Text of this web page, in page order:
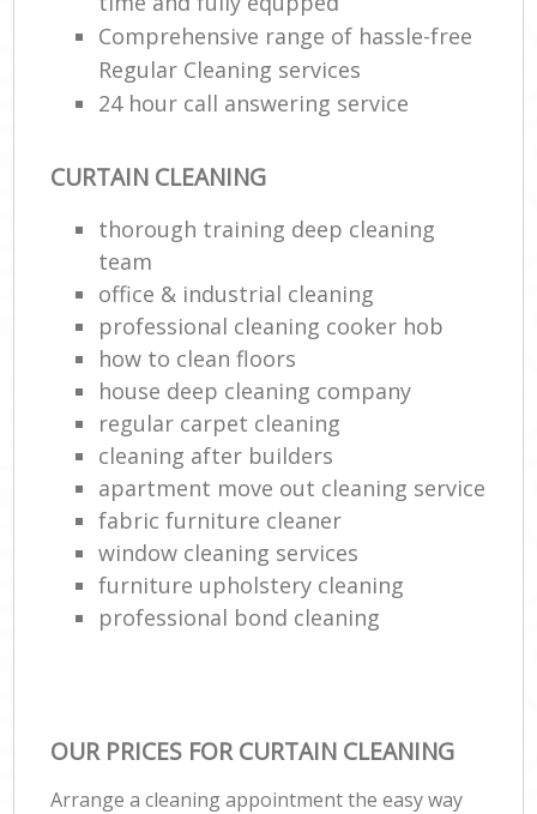
Comprehensive range of hassle-free
Regular Cleaning services
24 hour call answering service
CURTAIN CLEANING
thorough training deep cleaning
team
office & industrial cleaning
professional cleaning cooker hob
how to clean floors
house deep cleaning company
regular carpet cleaning
cleaning after builders
apartment move out cleaning service
fabric furniture cleaner
window cleaning services
furniture upholstery cleaning
professional bond cleaning
OUR PRICES FOR CURTAIN CLEANING
Arrange a cleaning appointment the easy way